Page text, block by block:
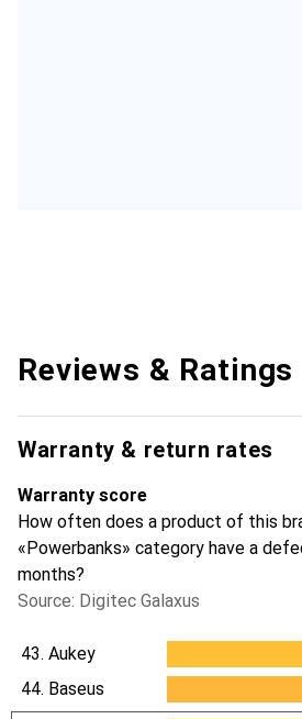
Reviews & Ratings
Warranty & return rates
Warranty score
How often does a product of this
«Powerbanks» category have a
months?
Source: Digitec Galaxus
43. Aukey
44. Baseus